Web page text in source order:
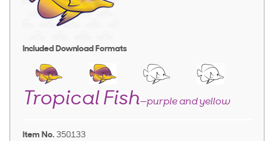
Included Download Formats
Tropical Fish—purple and yellow
Item No. 350133